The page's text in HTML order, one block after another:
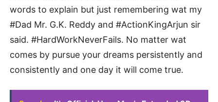
words to explain but just remembering wat my
#Dad Mr. G.K. Reddy and #ActionKingArjun sir
said. #HardWorkNeverFails. No matter wat
comes by pursue your dreams persistently and
consistently and one day it will come true.